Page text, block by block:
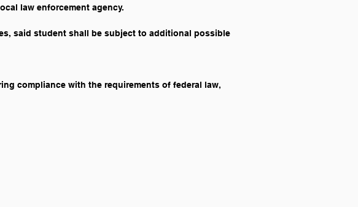
law enforcement agency.
said student shall be subject to additional possible
compliance with the requirements of federal law,